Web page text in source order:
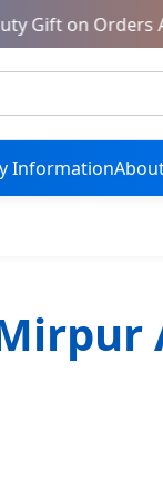
Gift on Orders
Information